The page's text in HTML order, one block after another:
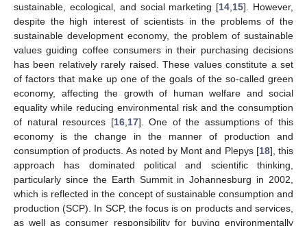
sustainable, ecological, and social marketing [14 15]. However,
despite the high interest of scientists in the problems of the
sustainable development economy, the problem of sustainable
values guiding coffee consumers in their purchasing decisions
has been relatively rarely raised. These values constitute a set
of factors that make up one of the goals of the so-called green
economy, affecting the growth of human welfare and social
equality while reducing environmental risk and the consumption
of natural resources [16, 17]. One of the assumptions of this
economy is the change in the manner of production and
consumption of products. As noted by Mont and Plepys [18], this
approach has dominated political and scientific thinking,
particularly since the Earth Summit in Johannesburg in 2002,
which is reflected in the concept of sustainable consumption and
production (SCP). In SCP, the focus is on products and services,
as well as consumer responsibility for buying environmentally